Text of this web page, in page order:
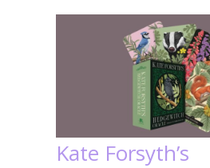
Kate Forsyth’s